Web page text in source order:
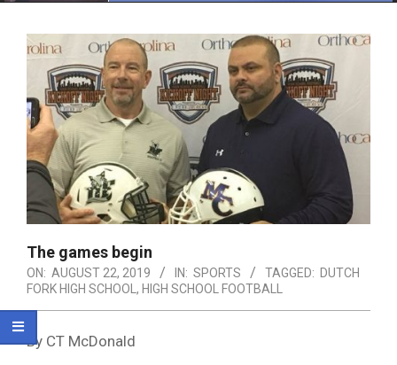
The games begin
ON: AUGUST 22, 2019 IN: SPORTS TAGGED: DUTCH
FORK HIGH SCHOOL , HIGH SCHOOL FOOTBALL
By CT McDonald